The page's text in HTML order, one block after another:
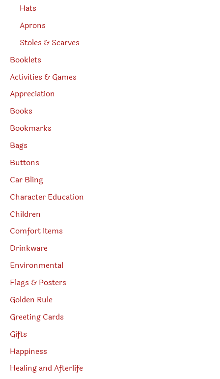
Hats
Aprons
Stoles & Scarves
Booklets
Activities & Games
Appreciation
Books
Bookmarks
Bags
Buttons
Car Bling
Character Education
Children
Comfort Items
Drinkware
Environmental
Flags & Posters
Golden Rule
Greeting Cards
Gifts
Happiness
Healing and Afterlife